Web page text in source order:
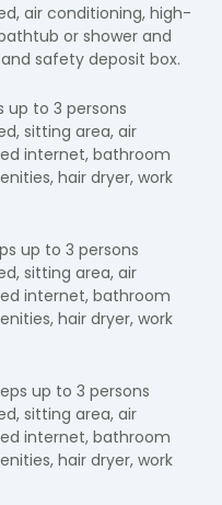
air conditioning, high-
or shower and
safety deposit box.
up to 3 persons
sitting area, air
internet, bathroom
hair dryer, work
up to 3 persons
sitting area, air
internet, bathroom
hair dryer, work
up to 3 persons
sitting area, air
internet, bathroom
hair dryer, work